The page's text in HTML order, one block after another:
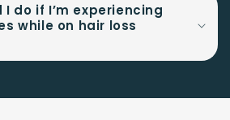
do if I’m experiencing
while on hair loss